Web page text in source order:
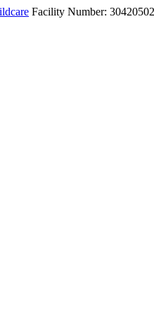
Facility Number: